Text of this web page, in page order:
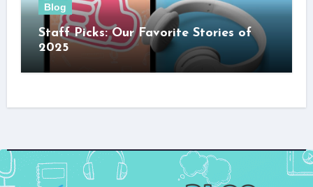
Blog
Staff Picks: Our Favorite Stories of
2025